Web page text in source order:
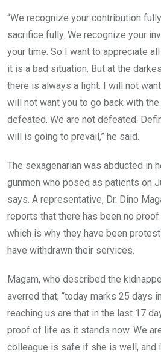
“We recognize your contribution
sacrifice fully. We recognize your
your time. So I want to appreciate
it is a bad situation. But at the
there is always a light. I will not
will not want you to go back with
defeated. We are not defeated.
will is going to prevail,” he said.
The sexagenarian was abducted in
gunmen who posed as patients on
says. A representative, Dr. Dino
reports that there has been no
which is why they have been
have withdrawn their services.
Magam, who described the
averred that; “today marks 25 days
reaching us are that in the last 17
proof of life as it stands now. We
colleague is safe if she is well, and